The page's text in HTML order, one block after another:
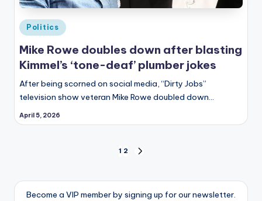
Posted
in
Politics
Mike Rowe doubles down after blasting
Kimmel’s ‘tone-deaf’ plumber jokes
After being scorned on social media, “Dirty Jobs”
television show veteran Mike Rowe doubled down…
April 5, 2026
pagination
1 2
Become a VIP member by signing up for our newsletter.